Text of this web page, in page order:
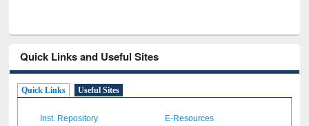
Quick Links and Useful Sites
Quick Links Useful Sites
Inst. Repository E-Resources